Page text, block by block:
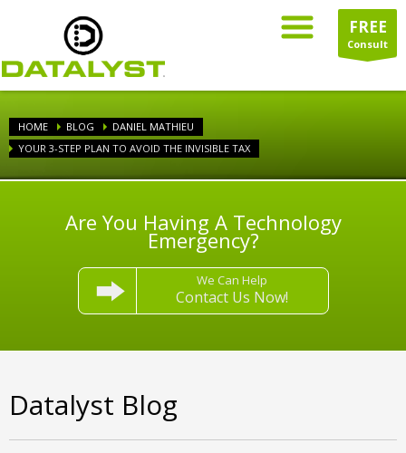
FREE
Consult
HOME BLOG
DANIEL MATHIEU
YOUR 3-STEP PLAN TO AVOID THE INVISIBLE TAX
Are You Having A Technology
Emergency?
We Can Help
Contact Us Now!
Datalyst Blog